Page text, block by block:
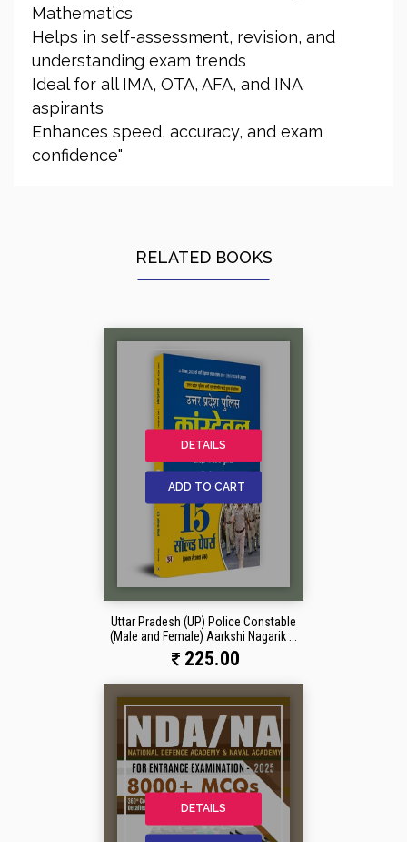
Mathematics
Helps in self-assessment, revision, and
understanding exam trends
Ideal for all IMA, OTA, AFA, and INA
aspirants
Enhances speed, accuracy, and exam
confidence"
RELATED BOOKS
DETAILS
ADD TO CART
Uttar Pradesh (UP) Police Constable
(Male and Female) Aarkshi Nagarik ...
225.00
DETAILS